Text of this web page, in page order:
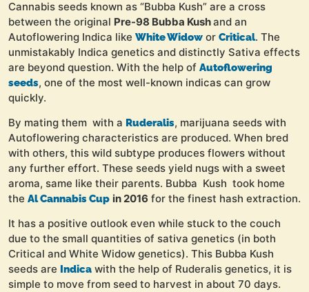
Cannabis seeds known as “Bubba Kush” are a cross
between the original Pre-98 Bubba Kushand an
Autoflowering Indica like White Widow or Critical. The
unmistakably Indica genetics and distinctly Sativa effects
are beyond question. With the help of Autoflowering
seeds, one of the most well-known indicas can grow
quickly.
By mating them with a Ruderalis, marijuana seeds with
Autoflowering characteristics are produced. When bred
with others, this wild subtype produces flowers without
any further effort. These seeds yield nugs with a sweet
aroma, same like their parents. Bubba Kush took home
the Al Cannabis Cup in 2016 for the finest hash extraction.
It has a positive outlook even while stuck to the couch
due to the small quantities of sativa genetics (in both
Critical and White Widow genetics). This Bubba Kush
seeds are Indica with the help of Ruderalis genetics, it is
simple to move from seed to harvest in about 70 days.